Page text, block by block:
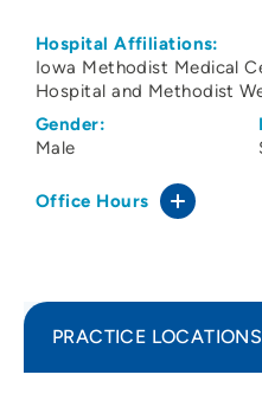
Hospital Affiliations:
Iowa Methodist Medical
Hospital and Methodist
Gender:
Male
Office Hours
PRACTICE LOCATIONS